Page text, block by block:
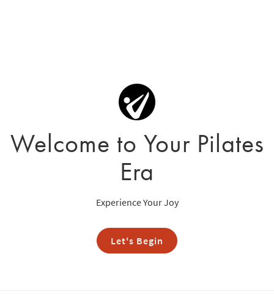
Welcome to Your Pilates
Era
Experience Your Joy
Let's Begin